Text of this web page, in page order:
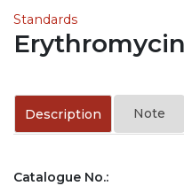
Standards
Description Note
Catalogue No.: